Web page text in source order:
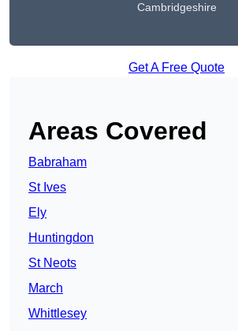
Cambridgeshire
Get A Free Quote
Areas Covered
Babraham
St Ives
Ely
Huntingdon
St Neots
March
Whittlesey